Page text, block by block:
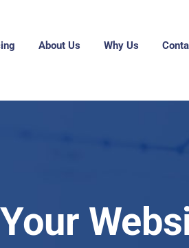
About Us Why Us